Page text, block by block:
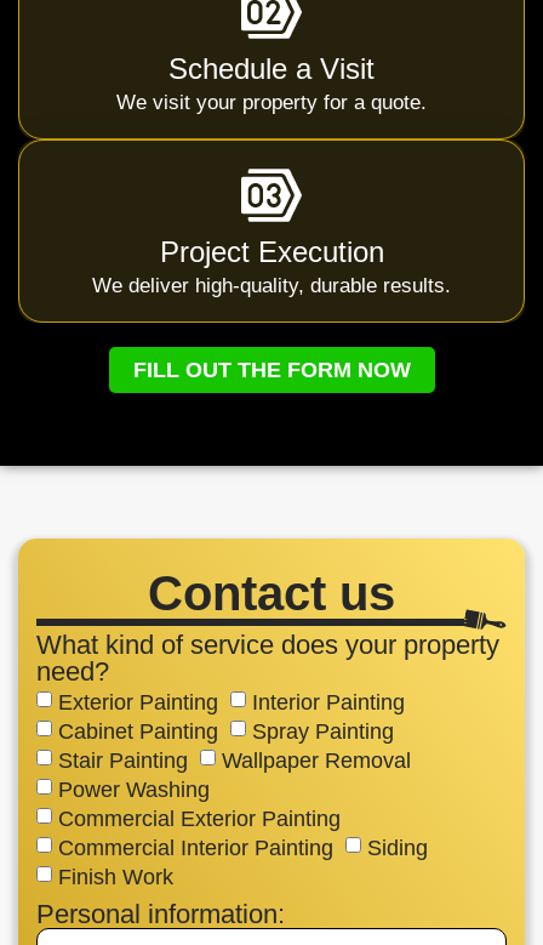
Schedule a Visit
We visit your property for a quote.
Project Execution
We deliver high-quality, durable results.
FILL OUT THE FORM NOW
Contact us
What kind of service does your property
need?
Exterior Painting
Interior Painting
Cabinet Painting
Spray Painting
Stair Painting
Wallpaper Removal
Power Washing
Commercial Exterior Painting
Commercial Interior Painting
Siding
Finish Work
Personal information: